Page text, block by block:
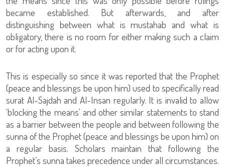
became established. But afterwards, and after
distinguishing between what is mustahab and what is
obligatory, there is no room for either making such a claim
or for acting upon it.
This is especially so since it was reported that the Prophet
(peace and blessings be upon him) used to specifically read
surat Al-Sajdah and Al-Insan regularly. It is invalid to allow
'blocking the means' and other similar statements to stand
as a barrier between the people and between following the
sunna of the Prophet (peace and blessings be upon him) on
a regular basis. Scholars maintain that following the
Prophet’s sunna takes precedence under all circumstances.